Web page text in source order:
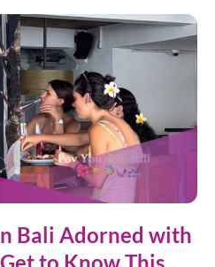
Bali Adorned with
to Know This